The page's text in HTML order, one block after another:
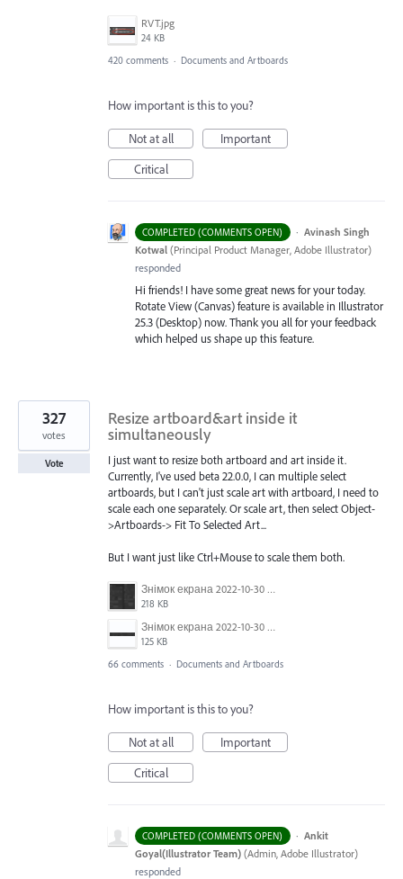
RVT.jpg
24 KB
420 comments · Documents and Artboards
How important is this to you?
Not at all
Important
Critical
COMPLETED (COMMENTS OPEN) · Avinash Singh
Kotwal (Principal Product Manager, Adobe Illustrator)
responded
Hi friends! I have some great news for your today.
Rotate View (Canvas) feature is available in Illustrator
25.3 (Desktop) now. Thank you all for your feedback
which helped us shape up this feature.
Resize artboard&art inside it
simultaneously
I just want to resize both artboard and art inside it.
Currently, I've used beta 22.0.0, I can multiple select
artboards, but I can't just scale art with artboard, I need to
scale each one separately. Or scale art, then select Object-
>Artboards-> Fit To Selected Art...
But I want just like Ctrl+Mouse to scale them both.
Знімок екрана 2022-10-30 о 17.24.09.png
218 KB
Знімок екрана 2022-10-30 о 17.24.24.png
125 KB
327
votes
Vote
66 comments · Documents and Artboards
How important is this to you?
Not at all
Important
Critical
COMPLETED (COMMENTS OPEN) · Ankit
Goyal(Illustrator Team) (Admin, Adobe Illustrator)
responded